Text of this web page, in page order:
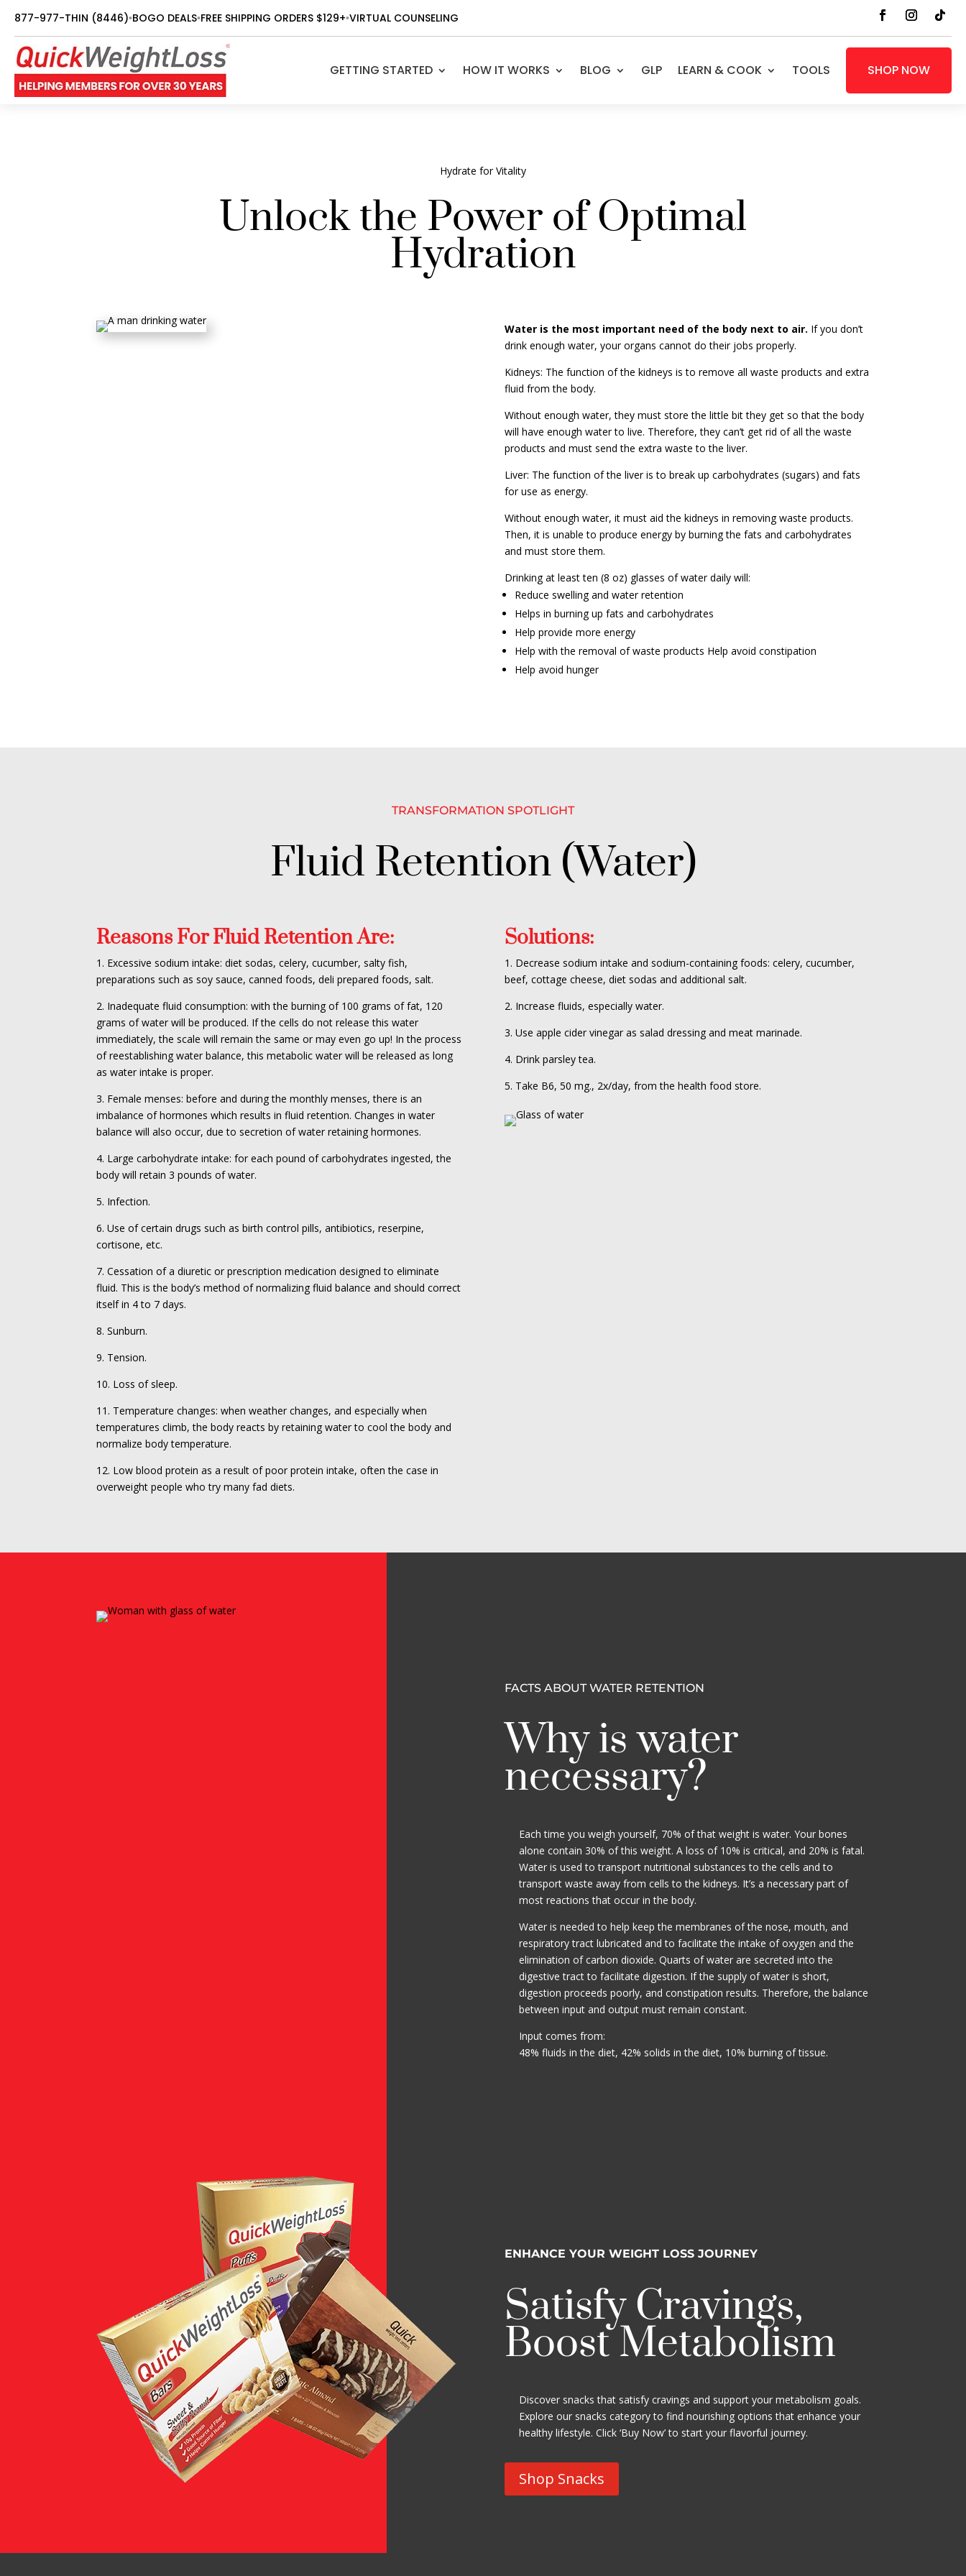
877-977-THIN (8446)•BOGO DEALS•FREE SHIPPING ORDERS $129+•VIRTUAL COUNSELING
GETTING STARTED HOW IT WORKS BLOG GLP LEARN & COOK TOOLS SHOP NOW
Hydrate for Vitality
Unlock the Power of Optimal
Hydration
Water is the most important need of the body next to air. If you don’t
drink enough water, your organs cannot do their jobs properly.
Kidneys: The function of the kidneys is to remove all waste products and extra
fluid fromthe body.
Without enough water, they must store the little bit they get so that the body
will have enough water to live. Therefore, they can’t get rid of all the waste
products and must send the extra waste to the liver.
Liver: The function of the liver is to break up carbohydrates (sugars) and fats
for use as energy.
Without enough water, it must aid the kidneys in removing waste products.
Then, it is unable to produce energy by burning the fats and carbohydrates
and must store them.
Drinking at least ten (8 oz) glasses of water daily will:
Reduce swelling and water retention
Helps in burning up fats and carbohydrates
Help provide more energy
Help with the removal of waste products Help avoid constipation
Help avoid hunger
TRANSFORMATION SPOTLIGHT
Fluid Retention (Water)
Reasons For Fluid Retention Are:
1. Excessive sodium intake: diet sodas, celery, cucumber, salty fish,
preparations such as soy sauce, canned foods, deli prepared foods, salt.
2. Inadequate fluid consumption: with the burning of 100 grams of fat, 120
grams of water will be produced. If the cells do not release this water
immediately, the scale will remain the same or may even go up! In the process
of reestablishing water balance, this metabolic water will be released as long
as water intake is proper.
3. Female menses: before and during the monthly menses, there is an
imbalance of hormones which results in fluid retention. Changes in water
balance will also occur, due to secretion of water retaining hormones.
4. Large carbohydrate intake: for each pound of carbohydrates ingested, the
body will retain 3 pounds of water.
5. Infection.
6. Use of certain drugs such as birth control pills, antibiotics, reserpine,
cortisone, etc.
7. Cessation of a diuretic or prescription medication designed to eliminate
fluid. This is the body’s method of normalizing fluid balance and should correct
itself in 4 to 7 days.
8. Sunburn.
9. Tension.
10. Loss of sleep.
11. Temperature changes: when weather changes, and especially when
temperatures climb, the body reacts by retaining water to cool the body and
normalize body temperature.
12. Low blood protein as a result of poor protein intake, often the case in
overweight people who try many fad diets.
Solutions:
1. Decrease sodium intake and sodium-containing foods: celery, cucumber,
beef, cottage cheese, diet sodas and additional salt.
2. Increase fluids, especially water.
3. Use apple cider vinegar as salad dressing and meat marinade.
4. Drink parsley tea.
5. Take B6, 50 mg., 2x/day, from the health food store.
FACTS ABOUT WATER RETENTION
Why is water
necessary?
Each time you weigh yourself, 70% of that weight is water. Your bones
alone contain 30% of this weight. A loss of 10% is critical, and 20% is fatal.
Water is used to transport nutritional substances to the cells and to
transport waste away from cells to the kidneys. It’s a necessary part of
most reactions that occur in the body.
Water is needed to help keep the membranes of the nose, mouth, and
respiratory tract lubricated and to facilitate the intake of oxygen and the
elimination of carbon dioxide. Quarts of water are secreted into the
digestive tract to facilitate digestion. If the supply of water is short,
digestion proceeds poorly, and constipation results. Therefore, the balance
between input and output must remain constant.
Input comes from:
48% fluids in the diet, 42% solids in the diet, 10% burning of tissue.
ENHANCE YOUR WEIGHT LOSS JOURNEY
Satisfy Cravings,
Boost Metabolism
Discover snacks that satisfy cravings and support your metabolism goals.
Explore our snacks category to find nourishing options that enhance your
healthy lifestyle. Click ‘Buy Now’ to start your flavorful journey.
Shop Snacks